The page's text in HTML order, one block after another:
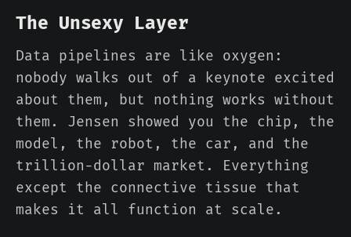
The Unsexy Layer
Data pipelines are like oxygen:
nobody walks out of a keynote excited
about them, but nothing works without
them. Jensen showed you the chip, the
model, the robot, the car, and the
trillion-dollar market. Everything
except the connective tissue that
makes it all function at scale.